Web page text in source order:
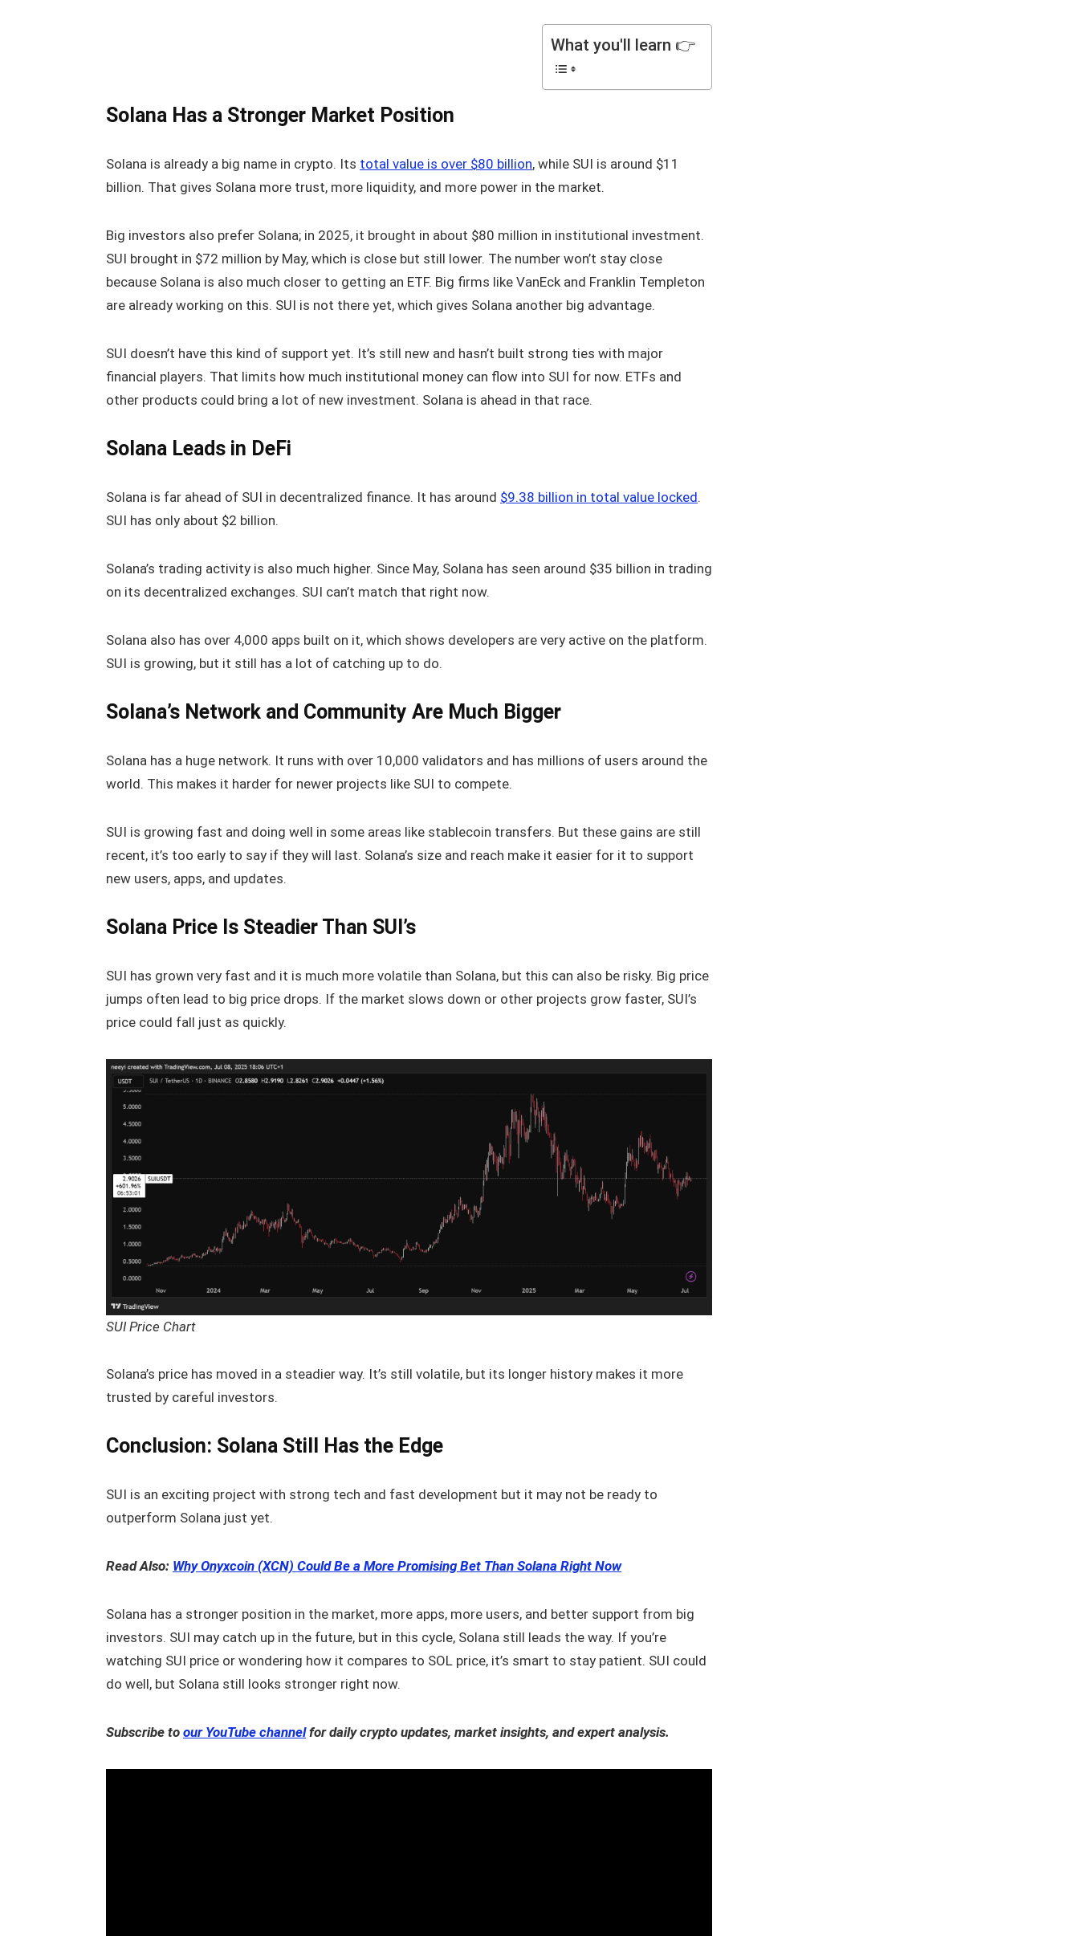
What you'll learn 👉
Solana Has a Stronger Market Position
Solana is already a big name in crypto. Its total value is over $80 billion, while SUI is around $11
billion. That gives Solana more trust, more liquidity, and more power in the market.
Big investors also prefer Solana; in 2025, it brought in about $80 million in institutional investment.
SUI brought in $72 million by May, which is close but still lower. The number won’t stay close
because Solana is also much closer to getting an ETF. Big firms like VanEck and Franklin Templeton
are already working on this. SUI is not there yet, which gives Solana another big advantage.
SUI doesn’t have this kind of support yet. It’s still new and hasn’t built strong ties with major
financial players. That limits how much institutional money can flow into SUI for now. ETFs and
other products could bring a lot of new investment. Solana is ahead in that race.
Solana Leads in DeFi
Solana is far ahead of SUI in decentralized finance. It has around $9.38 billion in total value locked.
SUI has only about $2 billion.
Solana’s trading activity is also much higher. Since May, Solana has seen around $35 billion in trading
on its decentralized exchanges. SUI can’t match that right now.
Solana also has over 4,000 apps built on it, which shows developers are very active on the platform.
SUI is growing, but it still has a lot of catching up to do.
Solana’s Network and Community Are Much Bigger
Solana has a huge network. It runs with over 10,000 validators and has millions of users around the
world. This makes it harder for newer projects like SUI to compete.
SUI is growing fast and doing well in some areas like stablecoin transfers. But these gains are still
recent, it’s too early to say if they will last. Solana’s size and reach make it easier for it to support
new users, apps, and updates.
Solana Price Is Steadier Than SUI’s
SUI has grown very fast and it is much more volatile than Solana, but this can also be risky. Big price
jumps often lead to big price drops. If the market slows down or other projects grow faster, SUI’s
price could fall just as quickly.
SUI Price Chart
Solana’s price has moved in a steadier way. It’s still volatile, but its longer history makes it more
trusted by careful investors.
Conclusion: Solana Still Has the Edge
SUI is an exciting project with strong tech and fast development but it may not be ready to
outperform Solana just yet.
Read Also: Why Onyxcoin (XCN) Could Be a More Promising Bet Than Solana Right Now
Solana has a stronger position in the market, more apps, more users, and better support from big
investors. SUI may catch up in the future, but in this cycle, Solana still leads the way. If you’re
watching SUI price or wondering how it compares to SOL price, it’s smart to stay patient. SUI could
do well, but Solana still looks stronger right now.
Subscribe to our YouTube channelfor daily crypto updates, market insights, and expert analysis.